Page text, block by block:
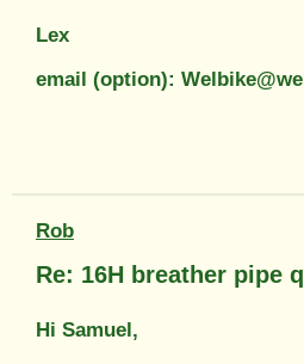
Lex
email (option):
Rob
Re: 16H breather pipe
Hi Samuel,